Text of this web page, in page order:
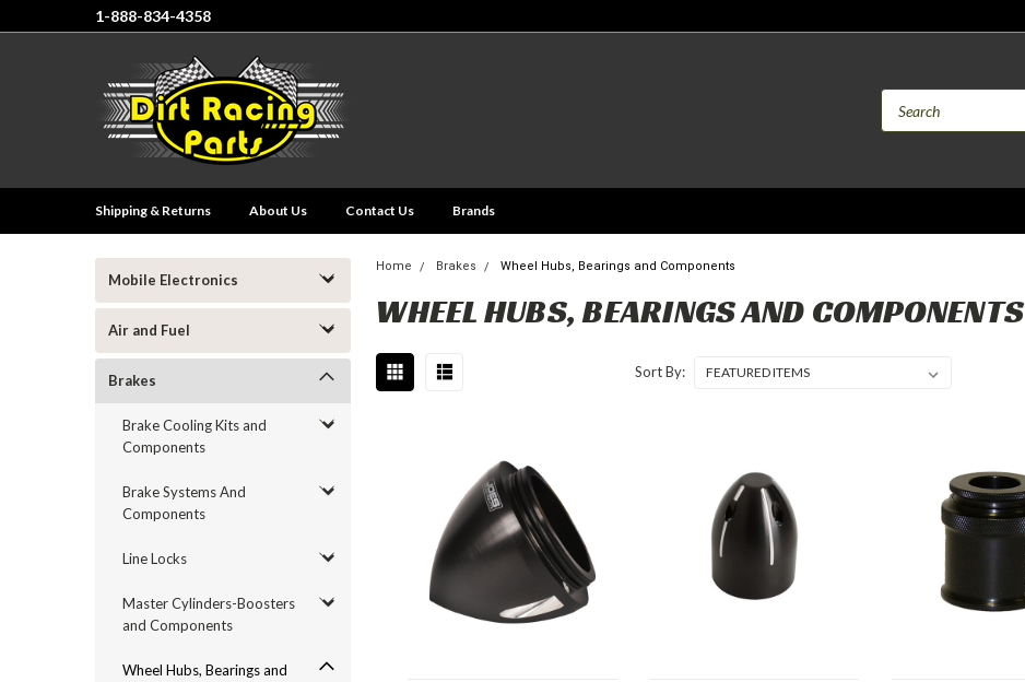
1-888-834-4358
Shipping & Returns About Us Contact Us Brands
Mobile Electronics
Air and Fuel
Brakes
Brake Cooling Kits and
Components
Brake Systems And
Components
Line Locks
Master Cylinders-Boosters
and Components
Wheel Hubs, Bearings and
Home Brakes Wheel Hubs, Bearings and Components
WHEEL HUBS, BEARINGS AND COMPONENTS
Sort By: